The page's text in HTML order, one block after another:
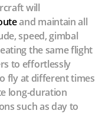
will
and maintain all
speed, gimbal
the same flight
to effortlessly
fly at different times
long-duration
such as day to